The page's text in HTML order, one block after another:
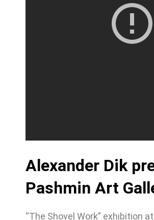
Alexander Dik
Pashmin Art
“The Shovel Work” exhibition